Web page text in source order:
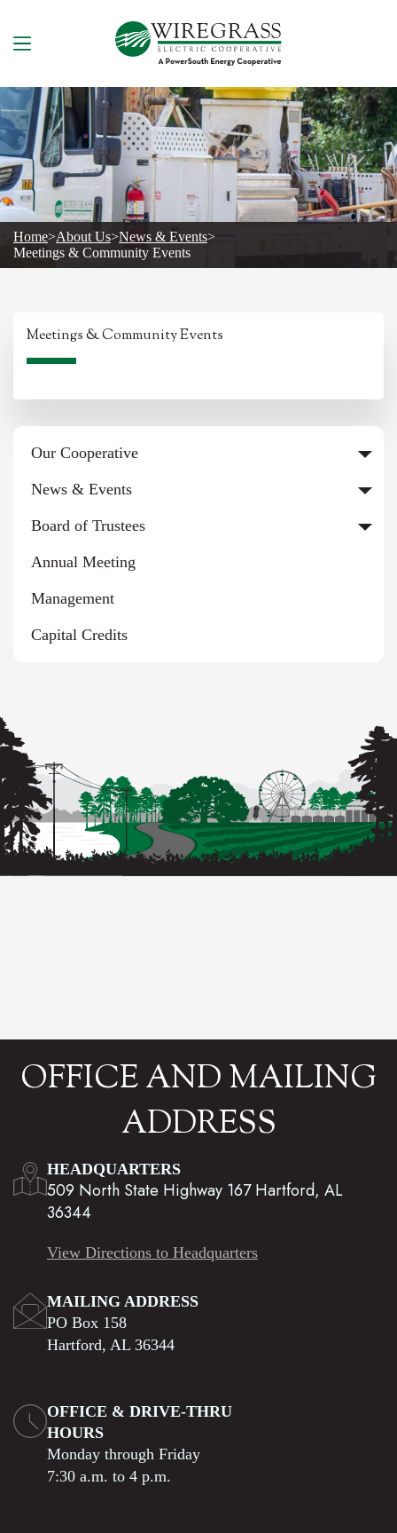
content
Home>About Us>News & Events>
Meetings & Community Events
Meetings & Community Events
Our Cooperative
News & Events
Board of Trustees
Annual Meeting
Management
Capital Credits
OFFICE AND MAILING
ADDRESS
HEADQUARTERS
509 North State Highway 167 Hartford, AL
36344
View Directions to Headquarters
MAILING ADDRESS
PO Box 158
Hartford, AL 36344
OFFICE & DRIVE-THRU
HOURS
Monday through Friday
7:30 a.m. to 4 p.m.